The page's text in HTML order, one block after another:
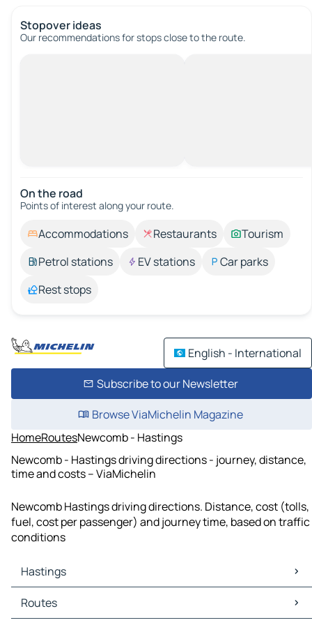
Stopover ideas
Our recommendations for stops close to the route.
On the road
Points of interest along your route.
Accommodations Restaurants
Tourism
Petrol stations
EV stations
Car parks
Rest stops
English - International
Subscribe to our Newsletter
Browse ViaMichelin Magazine
HomeRoutesNewcomb - Hastings
Newcomb - Hastings driving directions - journey, distance,
time and costs – ViaMichelin
Newcomb Hastings driving directions. Distance, cost (tolls,
fuel, cost per passenger) and journey time, based on traffic
conditions
Hastings
Hastings Maps
Hastings Traffic
Routes